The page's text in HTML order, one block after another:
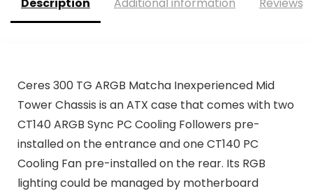
Ceres 300 TG ARGB Matcha Inexperienced Mid
Tower Chassis is an ATX case that comes with two
CT140 ARGB Sync PC Cooling Followers pre-
installed on the entrance and one CT140 PC
Cooling Fan pre-installed on the rear. Its RGB
lighting could be managed by motherboard